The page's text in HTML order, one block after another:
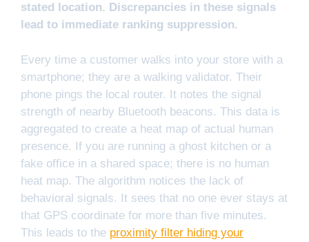
stated location. Discrepancies in these signals
lead to immediate ranking suppression.
Every time a customer walks into your store with a
smartphone; they are a walking validator. Their
phone pings the local router. It notes the signal
strength of nearby Bluetooth beacons. This data is
aggregated to create a heat map of actual human
presence. If you are running a ghost kitchen or a
fake office in a shared space; there is no human
heat map. The algorithm notices the lack of
behavioral signals. It sees that no one ever stays at
that GPS coordinate for more than five minutes.
This leads to the proximity filter hiding your